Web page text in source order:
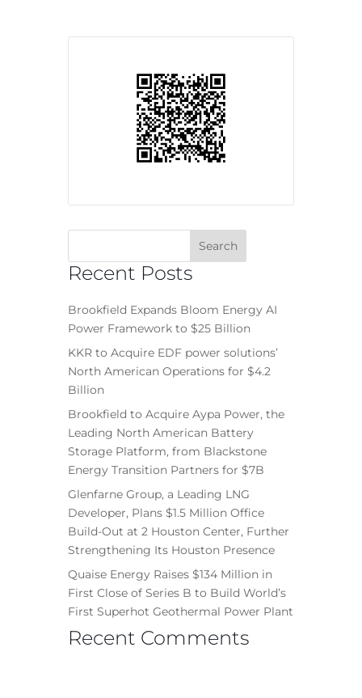
Recent Posts
Brookfield Expands Bloom Energy AI
Power Framework to $25 Billion
KKR to Acquire EDF power solutions’
North American Operations for $4.2
Billion
Brookfield to Acquire Aypa Power, the
Leading North American Battery
Storage Platform, from Blackstone
Energy Transition Partners for $7B
Glenfarne Group, a Leading LNG
Developer, Plans $1.5 Million Office
Build-Out at 2 Houston Center, Further
Strengthening Its Houston Presence
Quaise Energy Raises $134 Million in
First Close of Series B to Build World’s
First Superhot Geothermal Power Plant
Recent Comments